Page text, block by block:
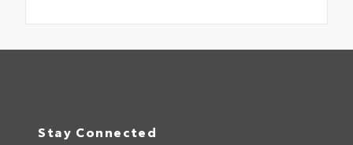
Stay Connected